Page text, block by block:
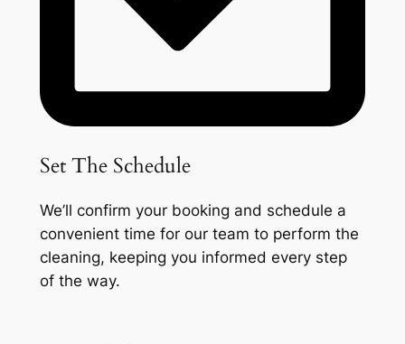
Set The Schedule
We’ll confirm your booking and schedule a
convenient time for our team to perform the
cleaning, keeping you informed every step
of the way.